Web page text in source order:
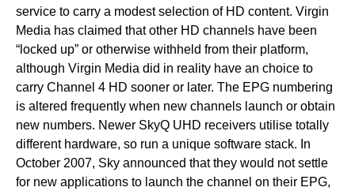
service to carry a modest selection of HD content. Virgin
Media has claimed that other HD channels have been
“locked up” or otherwise withheld from their platform,
although Virgin Media did in reality have an choice to
carry Channel 4 HD sooner or later. The EPG numbering
is altered frequently when new channels launch or obtain
new numbers. Newer SkyQ UHD receivers utilise totally
different hardware, so run a unique software stack. In
October 2007, Sky announced that they would not settle
for new applications to launch the channel on their EPG,